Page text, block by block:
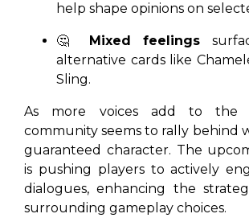
help shape opinions on
🤔 Mixed feelings
alternative cards like
Sling.
As more voices add to the
community seems to rally behind
guaranteed character. The
is pushing players to actively
dialogues, enhancing the
surrounding gameplay choices.